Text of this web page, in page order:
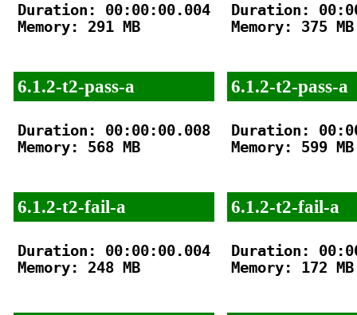
Duration: 00:00:00.004
Memory: 291 MB
6.1.2-t2-pass-a
Duration: 00:00:00.008
Memory: 568 MB
6.1.2-t2-fail-a
Duration: 00:00:00.004
Memory: 248 MB
Duration:
Memory: 375 MB
6.1.2-t2-pass-a
Duration:
Memory: 599 MB
6.1.2-t2-fail-a
Duration:
Memory: 172 MB